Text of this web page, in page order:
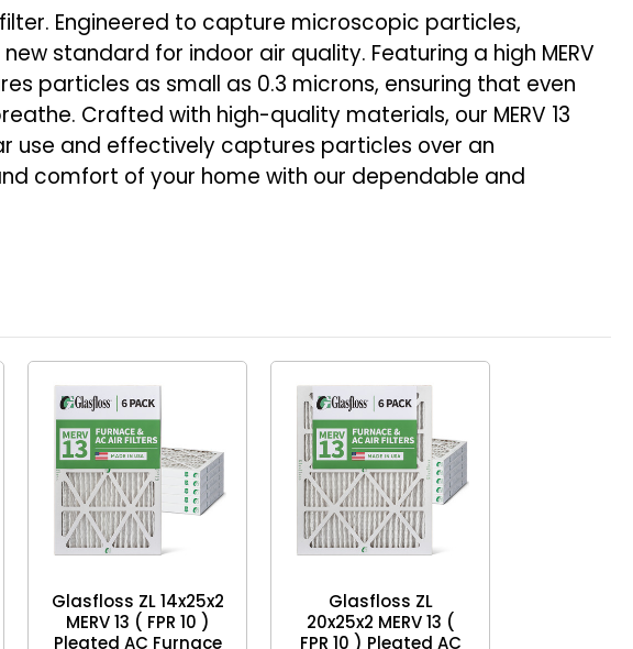
Engineered to capture microscopic particles,
standard for indoor air quality. Featuring a high MERV
particles as small as 0.3 microns, ensuring that even
Crafted with high-quality materials, our MERV 13
use and effectively captures particles over an
comfort of your home with our dependable and
Glasfloss ZL 14x25x2
MERV 13 ( FPR 10 )
Pleated AC Furnace
Glasfloss ZL
20x25x2 MERV 13 (
FPR 10 ) Pleated AC